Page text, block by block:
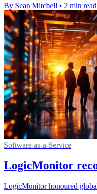
By Sean Mitchell • 2 min read
Software-as-a-Service
LogicMonitor
LogicMonitor honoured